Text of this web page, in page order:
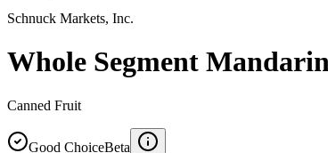
Schnuck Markets, Inc.
Whole Segment
Canned Fruit
Good ChoiceBeta